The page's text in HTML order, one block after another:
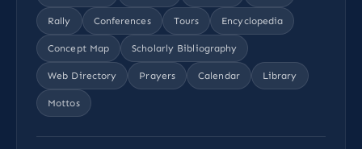
Rally Conferences Tours Encyclopedia
Concept Map Scholarly Bibliography
Web Directory Prayers Calendar Library
Mottos